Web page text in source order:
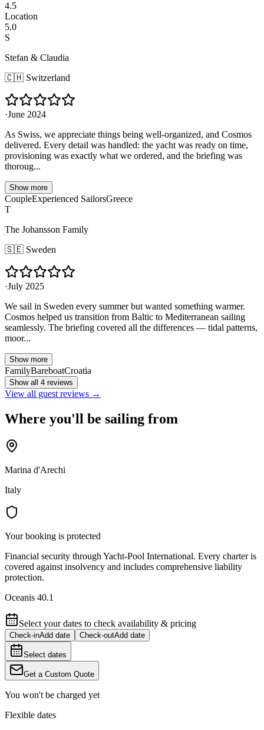
4.5
Location
5.0
S
Stefan & Claudia
🇨🇭 Switzerland
·June 2024
As Swiss, we appreciate things being well-organized, and Cosmos
delivered. Every detail was handled: the yacht was ready on time,
provisioning was exactly what we ordered, and the briefing was
thoroug...
Show more
CoupleExperienced SailorsGreece
T
The Johansson Family
🇸🇪 Sweden
·July 2025
We sail in Sweden every summer but wanted something warmer.
Cosmos helped us transition from Baltic to Mediterranean sailing
seamlessly. The briefing covered all the differences — tidal patterns,
moor...
Show more
FamilyBareboatCroatia
Show all 4 reviews
View all guest reviews →
Where you'll be sailing from
Marina d'Arechi
Italy
Your booking is protected
Financial security through Yacht-Pool International. Every charter is
covered against insolvency and includes comprehensive liability
protection.
Oceanis 40.1
Select your dates to check availability & pricing
Check-inAdd date Check-outAdd date
Select dates
Get a Custom Quote
You won't be charged yet
Flexible dates